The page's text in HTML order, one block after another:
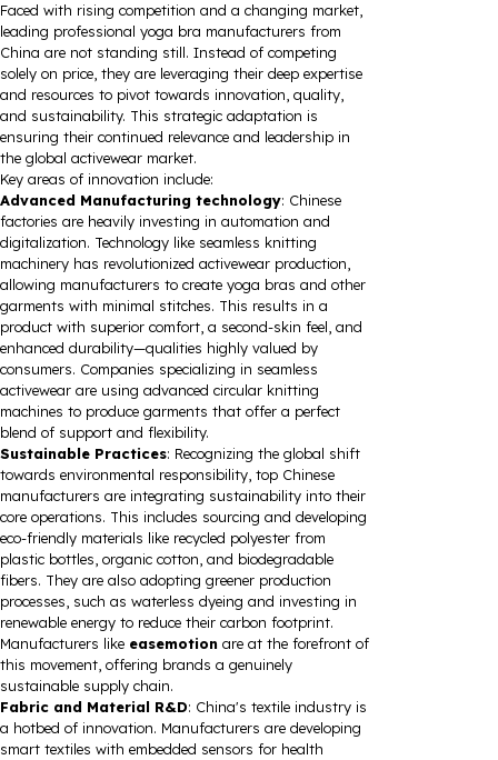
Faced with rising competition and a changing market,
leading professional yoga bra manufacturers from
China are not standing still. Instead of competing
solely on price, they are leveraging their deep expertise
and resources to pivot towards innovation, quality,
and sustainability. This strategic adaptation is
ensuring their continued relevance and leadership in
the global activewear market.
Key areas of innovation include:
Advanced Manufacturing technology: Chinese
factories are heavily investing in automation and
digitalization. Technology like seamless knitting
machinery has revolutionized activewear production,
allowing manufacturers to create yoga bras and other
garments with minimal stitches. This results in a
product with superior comfort, a second-skin feel, and
enhanced durability—qualities highly valued by
consumers. Companies specializing in seamless
activewear are using advanced circular knitting
machines to produce garments that offer a perfect
blend of support and flexibility.
Sustainable Practices: Recognizing the global shift
towards environmental responsibility, top Chinese
manufacturers are integrating sustainability into their
core operations. This includes sourcing and developing
eco-friendly materials like recycled polyester from
plastic bottles, organic cotton, and biodegradable
fibers. They are also adopting greener production
processes, such as waterless dyeing and investing in
renewable energy to reduce their carbon footprint.
Manufacturers like easemotion are at the forefront of
this movement, offering brands a genuinely
sustainable supply chain.
Fabric and Material R&D: China's textile industry is
a hotbed of innovation. Manufacturers are developing
smart textiles with embedded sensors for health